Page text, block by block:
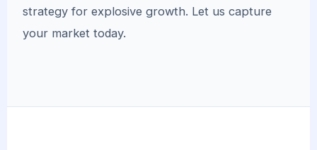
strategy for explosive growth. Let us capture
your market today.